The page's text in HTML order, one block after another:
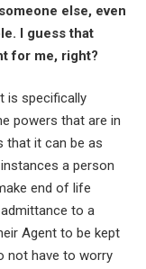
else, even
I guess that
for me, right?
is specifically
powers that are in
that it can be as
a person
end of life
to a
Agent to be kept
not have to worry